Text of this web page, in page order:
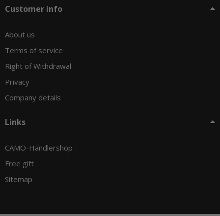
Customer info
About us
Terms of service
Right of Withdrawal
Privacy
Company details
Links
CAMO-Händlershop
Free gift
Sitemap